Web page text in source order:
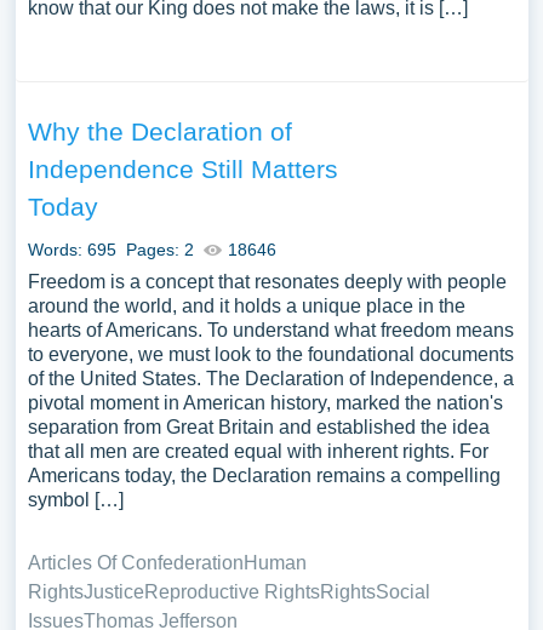
know that our King does not make the laws, it is […]
Why the Declaration of
Independence Still Matters
Today
Words: 695 Pages: 2 18646
Freedom is a concept that resonates deeply with people
around the world, and it holds a unique place in the
hearts of Americans. To understand what freedom means
to everyone, we must look to the foundational documents
of the United States. The Declaration of Independence, a
pivotal moment in American history, marked the nation's
separation from Great Britain and established the idea
that all men are created equal with inherent rights. For
Americans today, the Declaration remains a compelling
symbol […]
Articles Of ConfederationHuman
RightsJusticeReproductive RightsRightsSocial
IssuesThomas Jefferson